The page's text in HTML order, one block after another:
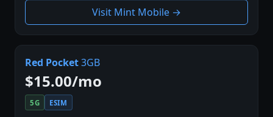
Visit Mint Mobile →
Red Pocket3GB
$15.00/mo
5G ESIM